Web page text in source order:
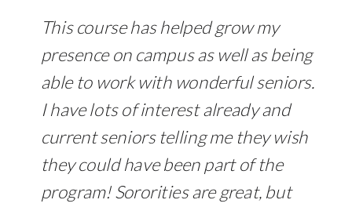
This course has helped grow my
presence on campus as well as being
able to work with wonderful seniors.
I have lots of interest already and
current seniors telling me they wish
they could have been part of the
program! Sororities are great, but